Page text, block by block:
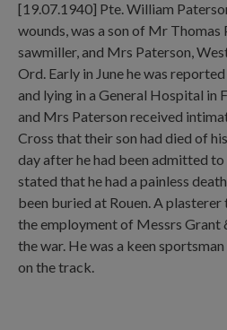
[19.07.1940] Pte. William
wounds, was a son of Mr Thomas
sawmiller, and Mrs Paterson,
Ord. Early in June he was
and lying in a General Hospital in
and Mrs Paterson received
Cross that their son had died of
day after he had been admitted
stated that he had a painless
been buried at Rouen. A plasterer
the employment of Messrs Grant
the war. He was a keen
on the track.